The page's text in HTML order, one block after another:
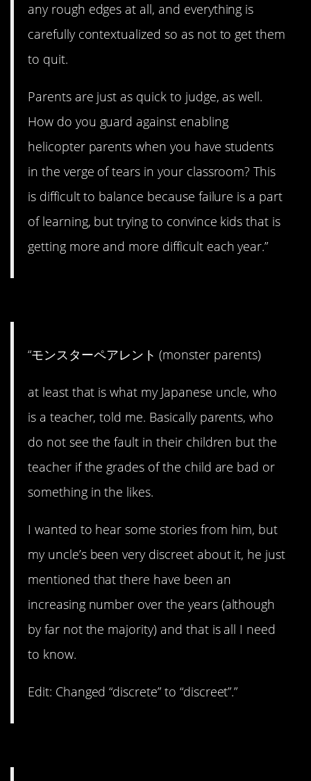
any rough edges at all, and everything is
carefully contextualized so as not to get them
to quit.
Parents are just as quick to judge, as well.
How do you guard against enabling
helicopter parents when you have students
in the verge of tears in your classroom? This
is difficult to balance because failure is a part
of learning, but trying to convince kids that is
getting more and more difficult each year.”
“モンスターペアレント (monster parents)
at least that is what my Japanese uncle, who
is a teacher, told me. Basically parents, who
do not see the fault in their children but the
teacher if the grades of the child are bad or
something in the likes.
I wanted to hear some stories from him, but
my uncle’s been very discreet about it, he just
mentioned that there have been an
increasing number over the years (although
by far not the majority) and that is all I need
to know.
Edit: Changed “discrete” to “discreet”.”